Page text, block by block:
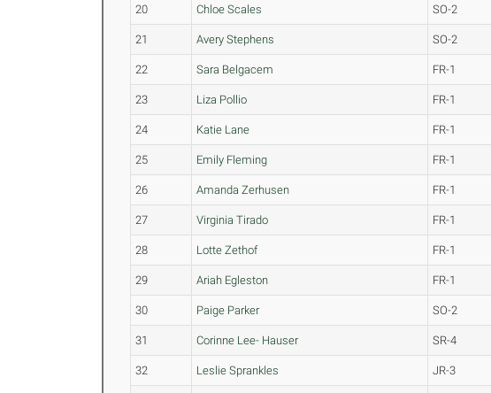
20 Chloe Scales SO-2
21 Avery Stephens SO-2
22 Sara Belgacem FR-1
23 Liza Pollio FR-1
24 Katie Lane FR-1
25 Emily Fleming FR-1
26 Amanda Zerhusen FR-1
27 Virginia Tirado FR-1
28 Lotte Zethof FR-1
29 Ariah Egleston FR-1
30 Paige Parker SO-2
31 Corinne Lee- Hauser SR-4
32 Leslie Sprankles JR-3